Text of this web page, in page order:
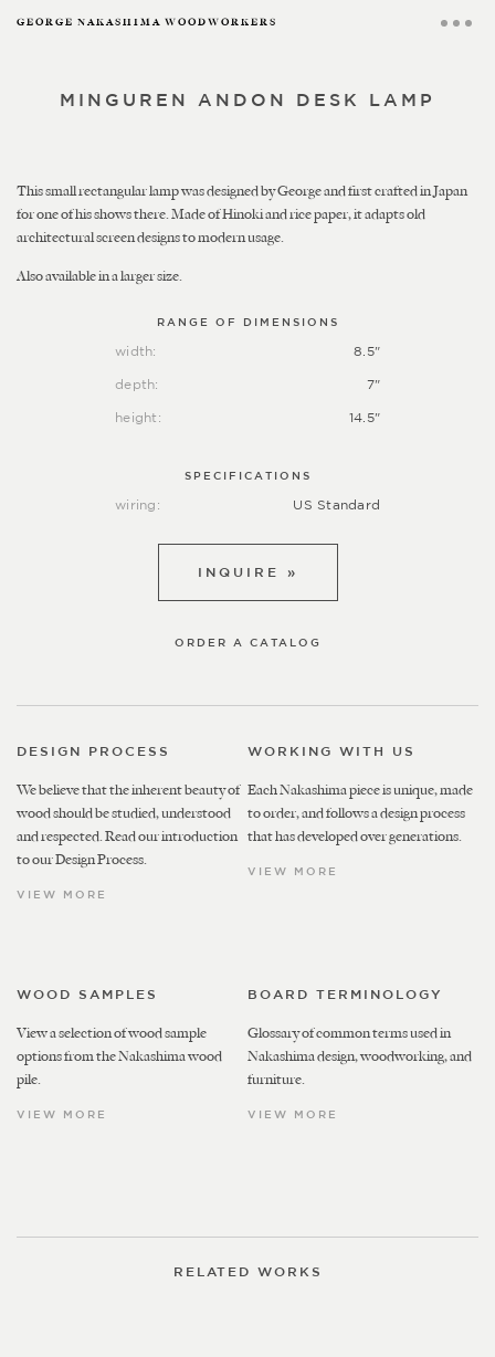
GEORGE NAKASHIMA WOODWORKERS
MINGUREN ANDON DESK LAMP
This small rectangular lamp was designed by George and first crafted in Japan
for one of his shows there. Made of Hinoki and rice paper, it adapts old
architectural screen designs to modern usage.
Also available in a larger size.
RANGE OF DIMENSIONS
width: 8.5"
depth: 7"
height: 14.5"
SPECIFICATIONS
wiring: US Standard
INQUIRE »
ORDER A CATALOG
DESIGN PROCESS
We believe that the inherent beauty of
wood should be studied, understood
and respected. Read our introduction
to our Design Process.
VIEW MORE
WORKING WITH US
Each Nakashima piece is unique, made
to order, and follows a design process
that has developed over generations.
VIEW MORE
WOOD SAMPLES
View a selection of wood sample
options from the Nakashima wood
pile.
VIEW MORE
BOARD TERMINOLOGY
Glossary of common terms used in
Nakashima design, woodworking, and
furniture.
VIEW MORE
RELATED WORKS